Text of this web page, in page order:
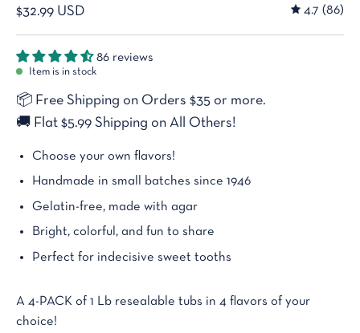
$32.99 USD 4.7 (86)
86 reviews
Item is in stock
📦 Free Shipping on Orders $35 or more.
🚚 Flat $5.99 Shipping on All Others!
Choose your own flavors!
Handmade in small batches since 1946
Gelatin-free, made with agar
Bright, colorful, and fun to share
Perfect for indecisive sweet tooths
A 4-PACK of 1 Lb resealable tubs in 4 flavors of your
choice!